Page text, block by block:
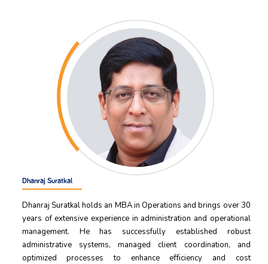
Dhanraj Suratkal
Dhanraj Suratkal holds an MBA in Operations and brings over 30
years of extensive experience in administration and operational
management. He has successfully established robust
administrative systems, managed client coordination, and
optimized processes to enhance eﬀiciency and cost